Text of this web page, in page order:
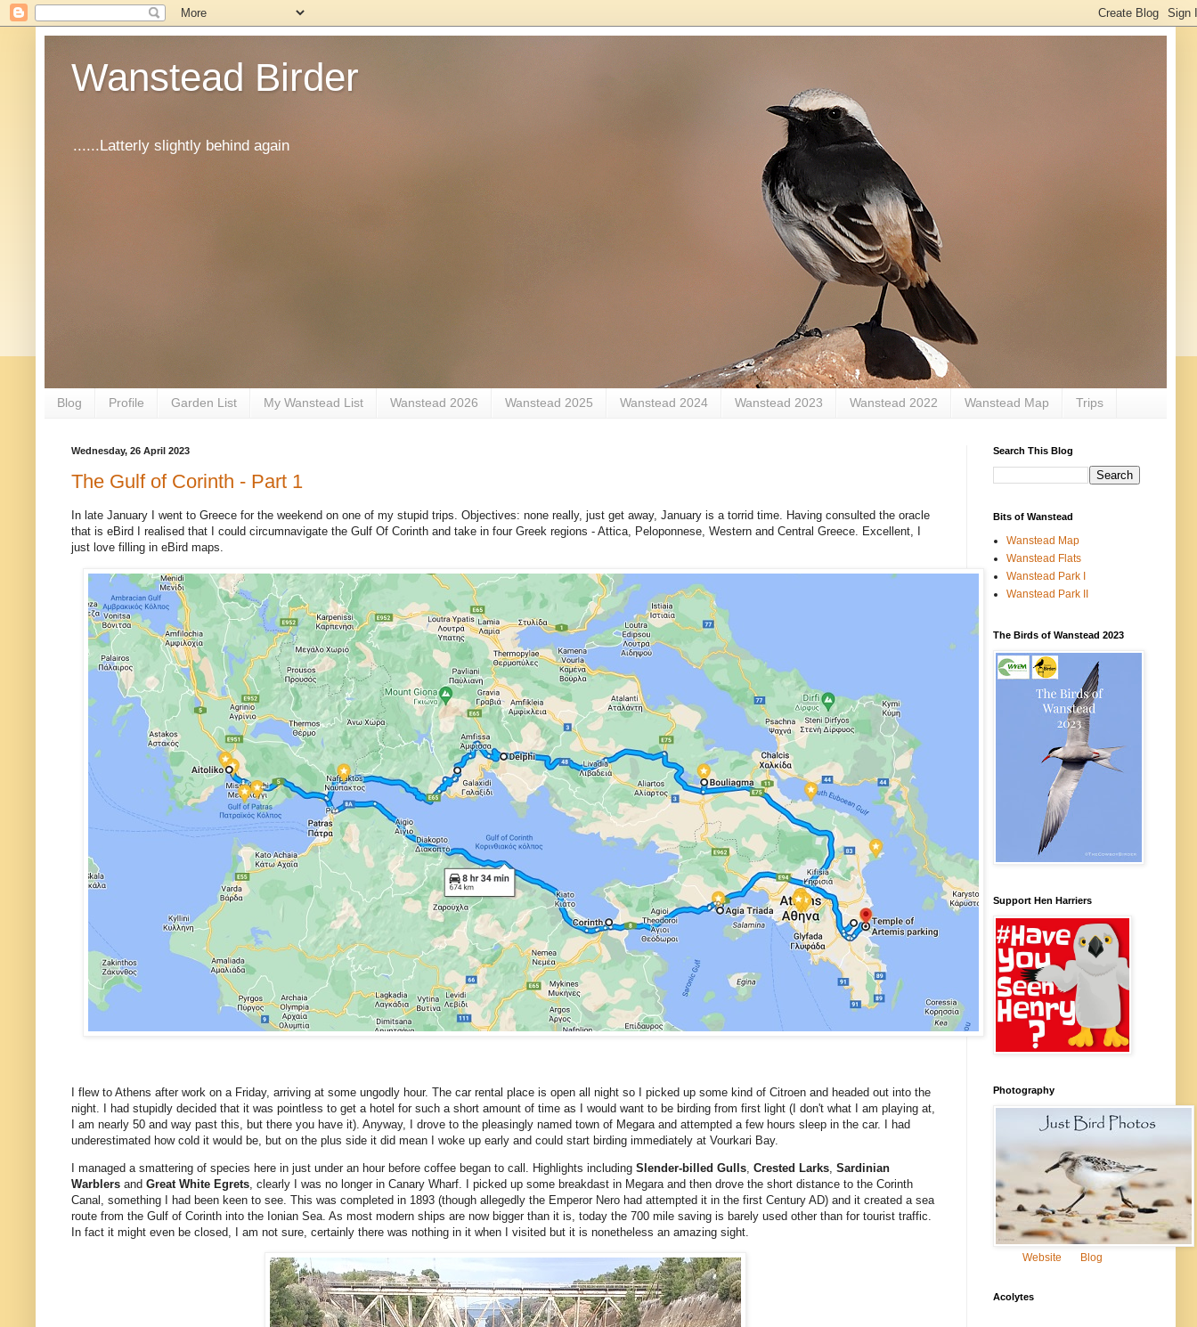
Wanstead Birder
......Latterly slightly behind again
Blog Profile Garden List My Wanstead List Wanstead 2026 Wanstead 2025 Wanstead 2024 Wanstead 2023 Wanstead 2022 Wanstead Map Trips
Wednesday, 26 April 2023
The Gulf of Corinth - Part 1
In late January I went to Greece for the weekend on one of my stupid trips. Objectives: none really, just get away, January is a torrid time. Having consulted the oracle
that is eBird I realised that I could circumnavigate the Gulf Of Corinth and take in four Greek regions - Attica, Peloponnese, Western and Central Greece. Excellent, I
just love filling in eBird maps.
I flew to Athens after work on a Friday, arriving at some ungodly hour. The car rental place is open all night so I picked up some kind of Citroen and headed out into the
night. I had stupidly decided that it was pointless to get a hotel for such a short amount of time as I would want to be birding from first light (I don't what I am playing at,
I am nearly 50 and way past this, but there you have it). Anyway, I drove to the pleasingly named town of Megara and attempted a few hours sleep in the car. I had
underestimated how cold it would be, but on the plus side it did mean I woke up early and could start birding immediately at Vourkari Bay.
I managed a smattering of species here in just under an hour before coffee began to call. Highlights including Slender-billed Gulls, Crested Larks, Sardinian
Warblers and Great White Egrets, clearly I was no longer in Canary Wharf. I picked up some breakdast in Megara and then drove the short distance to the Corinth
Canal, something I had been keen to see. This was completed in 1893 (though allegedly the Emperor Nero had attempted it in the first Century AD) and it created a sea
route from the Gulf of Corinth into the Ionian Sea. As most modern ships are now bigger than it is, today the 700 mile saving is barely used other than for tourist traffic.
In fact it might even be closed, I am not sure, certainly there was nothing in it when I visited but it is nonetheless an amazing sight.
Search This Blog
Bits of Wanstead
Wanstead Map
Wanstead Flats
Wanstead Park I
Wanstead Park II
The Birds of Wanstead 2023
Support Hen Harriers
Photography
Website Blog
Acolytes